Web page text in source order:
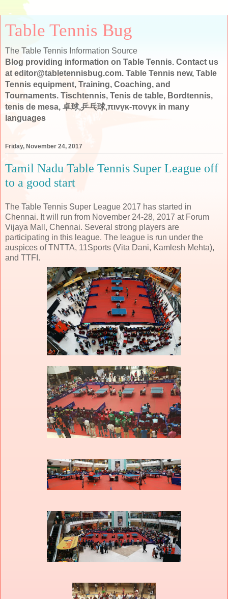
Table Tennis Bug
The Table Tennis Information Source
Blog providing information on Table Tennis. Contact us
at editor@tabletennisbug.com. Table Tennis new, Table
Tennis equipment, Training, Coaching, and
Tournaments. Tischtennis, Tenis de table, Bordtennis,
tenis de mesa, 卓球,乒乓球,πινγκ-πονγκ in many
languages
Friday, November 24, 2017
Tamil Nadu Table Tennis Super League off
to a good start
The Table Tennis Super League 2017 has started in
Chennai. It will run from November 24-28, 2017 at Forum
Vijaya Mall, Chennai. Several strong players are
participating in this league. The league is run under the
auspices of TNTTA, 11Sports (Vita Dani, Kamlesh Mehta),
and TTFI.